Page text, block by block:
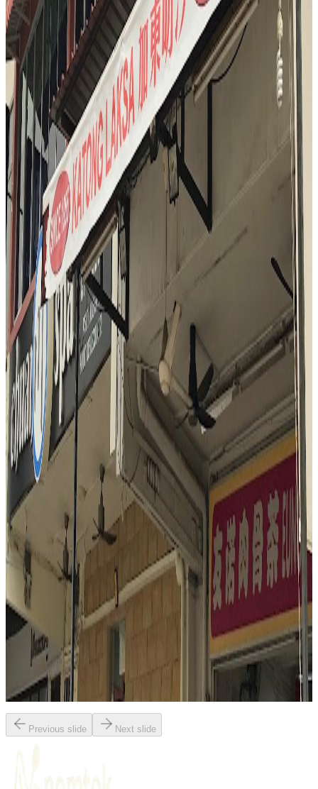
S3
And when a Michelin chef invites you after service for one of his
favorite late night eats, you go. So here we are at Tianyingji.
"
4.6
Katong Laksa (George's)
Singapore
Fusion / contemporary
$
Mark Wiens
" At Katong Laksa George's, the reviewer is immediately struck by
the rich aroma and vibrant presentation of the laksa. The bowl is
praised for its thick, creamy coconut broth, generous seafood
toppings, and the unique addition of laksa leaf. The experience is
described as legendary and satisfying, with the reviewer
emphasizing the harmony of flavors and the comforting, warming
nature of the dish. The use of a spoon to enjoy every element in one
bite is highlighted as the best way to savor the laksa.
N
4.5
Nasi Padang Mami Fita
Singapore
Indonesian
Fusion / contemporaryMalay
Mark Wiens
"Nasi Padang Mami Fita delivers a deeply satisfying, visual feast of
Singaporean flavors. The reviewer highlights the interactive
experience of choosing from a colorful array of dishes, with
coconut-rich curry gravies poured generously over rice. Standout
elements include the tender chicken curry, aromatic beef rendang,
and the unique crunch of petai (stink beans) in sambal. The meal is
praised for its complexity, balance, and the powerful, layered flavors
that define great Nasi Padang.
Previous slide Next slide